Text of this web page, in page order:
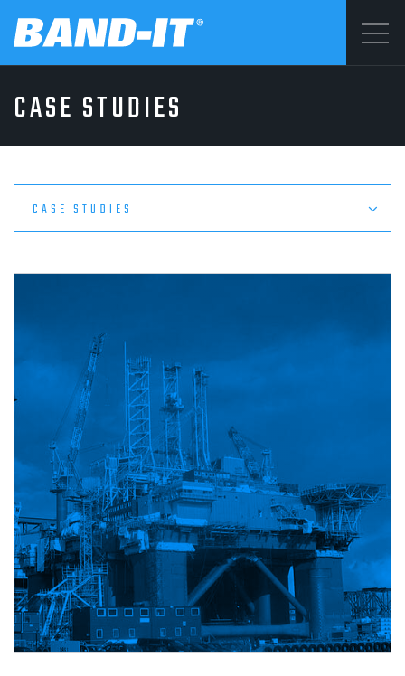
SOLUTIONS
PRODUCTS
RESOURCES
ABOUT
CONTACT
Terms & Conditions
CASE STUDIES
CASE STUDIES